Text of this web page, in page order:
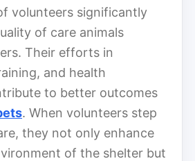
volunteers significantly
of care animals
Their efforts in
and health
to better outcomes
. When volunteers step
they not only enhance
of the shelter but